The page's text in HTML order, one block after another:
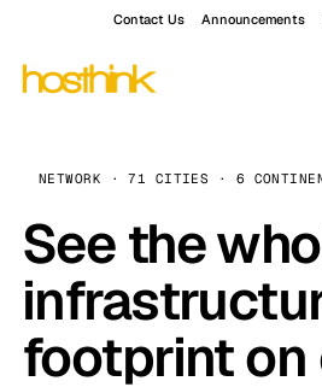
Contact Us Announcements
NETWORK · 71 CITIES · 6
See the
footprint on